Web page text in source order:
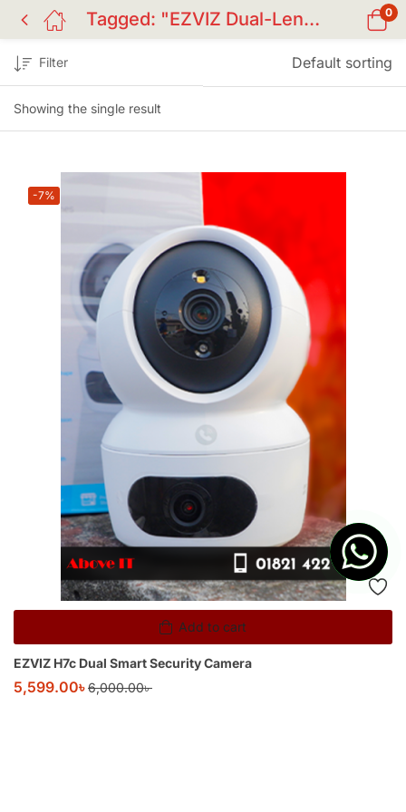
Tagged: "EZVIZ Dual-Lens Camera" 0
Showing the single result
Filter Default sorting
Add to cart
-7%
EZVIZ H7c Dual Smart Security Camera
5,599.00৳6,000.00৳